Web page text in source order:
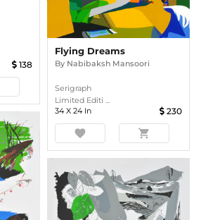
138
Flying Dreams
By Nabibaksh Mansoori
Serigraph
Limited Editi ...
34 X 24 In 230
favorite shopping_cart